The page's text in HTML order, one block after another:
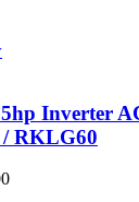
Inverter
RKLG60